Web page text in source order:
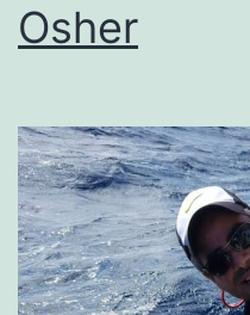
Osher